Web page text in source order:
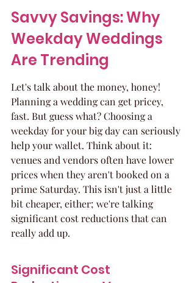
Savvy Savings: Why
Weekday Weddings
Are Trending
Let's talk about the money, honey!
Planning a wedding can get pricey,
fast. But guess what? Choosing a
weekday for your big day can seriously
help your wallet. Think about it:
venues and vendors often have lower
prices when they aren't booked on a
prime Saturday. This isn't just a little
bit cheaper, either; we're talking
significant cost reductions that can
really add up.
Significant Cost